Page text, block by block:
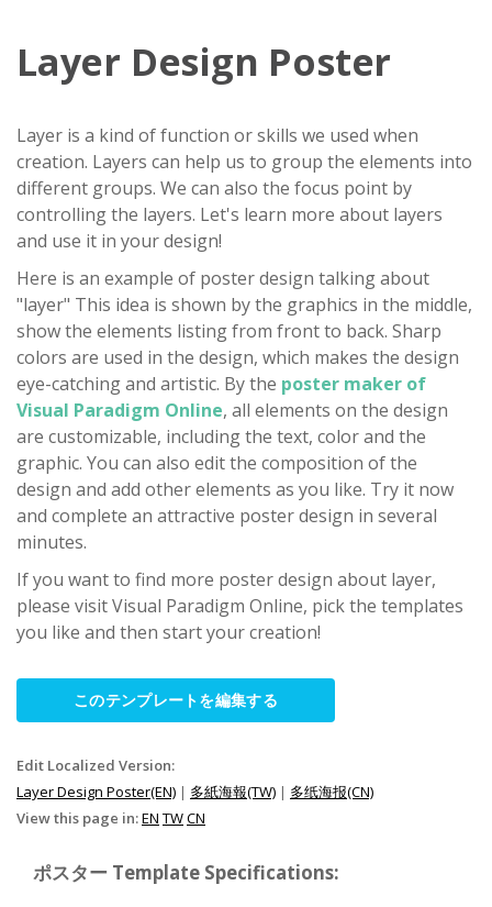
Layer Design Poster
Layer is a kind of function or skills we used when
creation. Layers can help us to group the elements into
different groups. We can also the focus point by
controlling the layers. Let's learn more about layers
and use it in your design!
Here is an example of poster design talking about
"layer" This idea is shown by the graphics in the middle,
show the elements listing from front to back. Sharp
colors are used in the design, which makes the design
eye-catching and artistic. By the poster maker of
Visual Paradigm Online, all elements on the design
are customizable, including the text, color and the
graphic. You can also edit the composition of the
design and add other elements as you like. Try it now
and complete an attractive poster design in several
minutes.
If you want to find more poster design about layer,
please visit Visual Paradigm Online, pick the templates
you like and then start your creation!
このテンプレートを編集する
Edit Localized Version:
Layer Design Poster(EN) | 多紙海報(TW) | 多纸海报(CN)
View this page in:EN TWCN
ポスター Template Specifications: